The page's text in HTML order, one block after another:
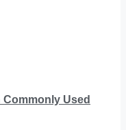
Commonly Used